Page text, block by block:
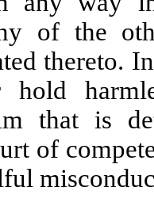
of the
thereto.
that is
of